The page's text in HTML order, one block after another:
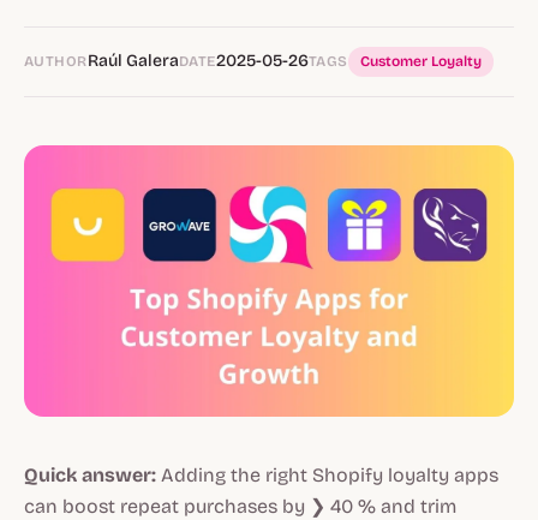
AUTHOR Raúl GaleraDATE2025-05-26TAGS Customer Loyalty
Quick answer: Adding the right Shopify loyalty apps
can boost repeat purchases by ❯ 40 % and trim